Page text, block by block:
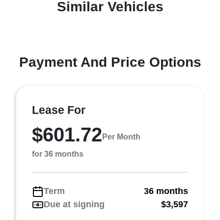
Similar Vehicles
Payment And Price Options
Lease For
$601.72 Per Month
for 36 months
Term
36 months
Due at signing
$3,597